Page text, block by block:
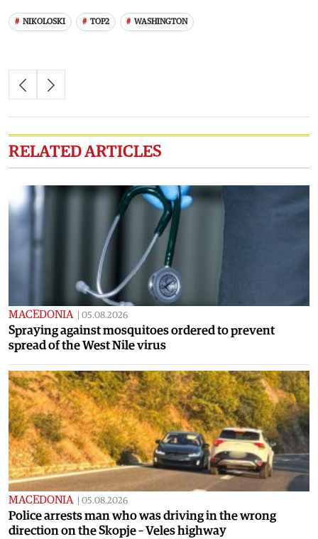
NIKOLOSKI TOP2 WASHINGTON
RELATED ARTICLES
MACEDONIA | 05.08.2026
Spraying against mosquitoes ordered to prevent
spread of the West Nile virus
MACEDONIA | 05.08.2026
Police arrests man who was driving in the wrong
direction on the Skopje – Veles highway